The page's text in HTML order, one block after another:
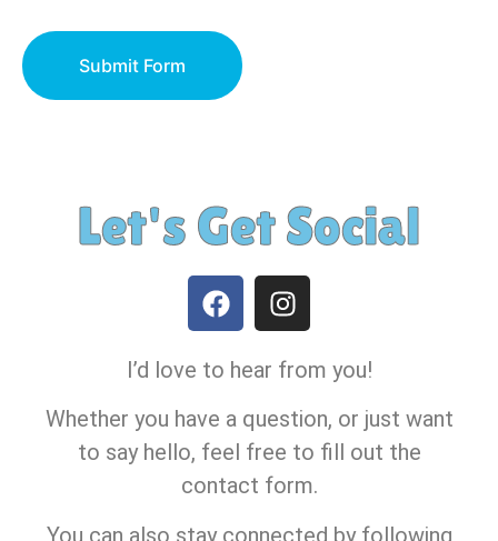
Submit Form
Let's Get Social
I’d love to hear from you!
Whether you have a question, or just want
to say hello, feel free to fill out the
contact form.
You can also stay connected by following